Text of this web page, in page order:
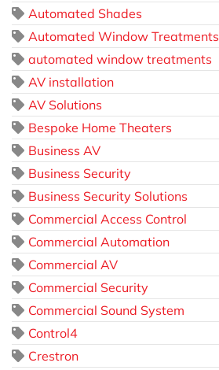
Automated Shades
Automated Window Treatments
automated window treatments
AV installation
AV Solutions
Bespoke Home Theaters
Business AV
Business Security
Business Security Solutions
Commercial Access Control
Commercial Automation
Commercial AV
Commercial Security
Commercial Sound System
Control4
Crestron